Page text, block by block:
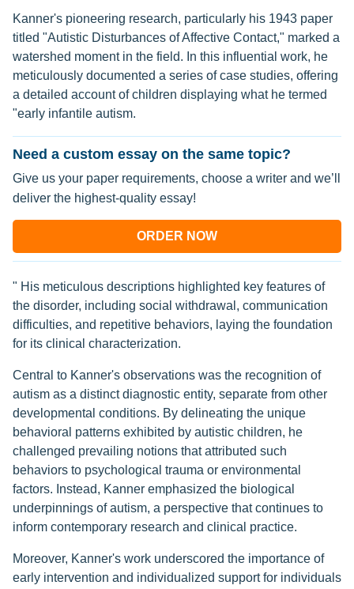
Kanner's pioneering research, particularly his 1943 paper
titled "Autistic Disturbances of Affective Contact," marked a
watershed moment in the field. In this influential work, he
meticulously documented a series of case studies, offering
a detailed account of children displaying what he termed
"early infantile autism.
Need a custom essay on the same topic?
Give us your paper requirements, choose a writer and we’ll
deliver the highest-quality essay!
ORDER NOW
" His meticulous descriptions highlighted key features of
the disorder, including social withdrawal, communication
difficulties, and repetitive behaviors, laying the foundation
for its clinical characterization.
Central to Kanner's observations was the recognition of
autism as a distinct diagnostic entity, separate from other
developmental conditions. By delineating the unique
behavioral patterns exhibited by autistic children, he
challenged prevailing notions that attributed such
behaviors to psychological trauma or environmental
factors. Instead, Kanner emphasized the biological
underpinnings of autism, a perspective that continues to
inform contemporary research and clinical practice.
Moreover, Kanner's work underscored the importance of
early intervention and individualized support for individuals